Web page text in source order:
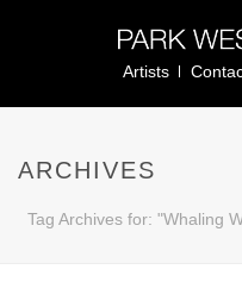
Artists
ARCHIVES
Tag Archives for: "Whaling